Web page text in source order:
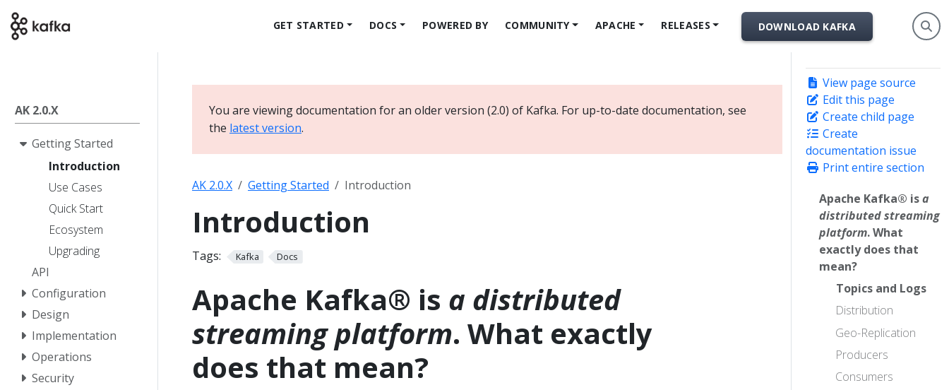
GET STARTED DOCS POWERED BY COMMUNITY APACHE RELEASES DOWNLOAD KAFKA
AK 2.0.X
Getting Started
Introduction
Use Cases
Quick Start
Ecosystem
Upgrading
API
Configuration
Design
Implementation
Operations
Security
View page source
Edit this page
Create child page
Create
documentation issue
Print entire section
Apache Kafka® isa
distributed streaming
platform. What
exactly does that
mean?
Topics and Logs
Distribution
Geo-Replication
Producers
Consumers
You are viewing documentation for an older version (2.0) of Kafka. For up-to-date documentation, see
the latest version.
AK 2.0.X Getting Started Introduction
Introduction
Tags: Kafka Docs
Apache Kafka® is a distributed
streaming platform. What exactly
does that mean?